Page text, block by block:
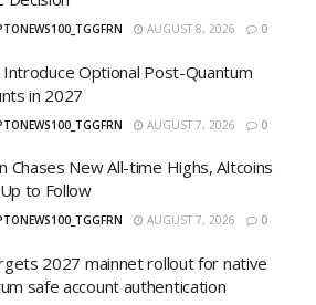
AUGUST 8, 2026 0
Introduce Optional Post-Quantum
in 2027
AUGUST 7, 2026 0
Chases New All-time Highs, Altcoins
to Follow
AUGUST 7, 2026 0
2027 mainnet rollout for native
safe account authentication